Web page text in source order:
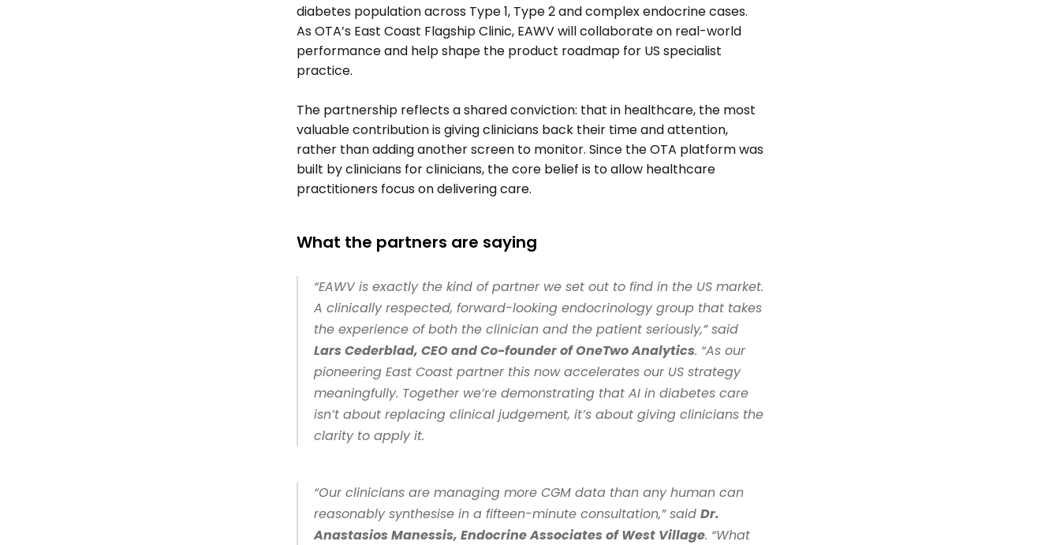
diabetes population across Type 1, Type 2 and complex endocrine cases.
As OTA’s East Coast Flagship Clinic, EAWV will collaborate on real-world
performance and help shape the product roadmap for US specialist
practice.
The partnership reflects a shared conviction: that in healthcare, the most
valuable contribution is giving clinicians back their time and attention,
rather than adding another screen to monitor. Since the OTA platform was
built by clinicians for clinicians, the core belief is to allow healthcare
practitioners focus on delivering care.
What the partners are saying
“EAWV is exactly the kind of partner we set out to find in the US market.
A clinically respected, forward-looking endocrinology group that takes
the experience of both the clinician and the patient seriously,” said
Lars Cederblad, CEO and Co-founder of OneTwo Analytics. “As our
pioneering East Coast partner this now accelerates our US strategy
meaningfully. Together we’re demonstrating that AI in diabetes care
isn’t about replacing clinical judgement, it’s about giving clinicians the
clarity to apply it.
“Our clinicians are managing more CGM data than any human can
reasonably synthesise in a fifteen-minute consultation,” said Dr.
Anastasios Manessis, Endocrine Associates of West Village. “What